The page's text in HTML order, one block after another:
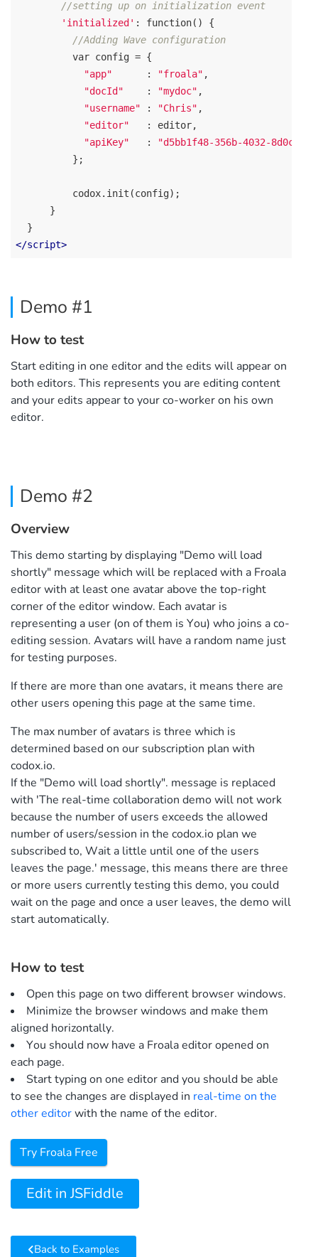
//setting up on initialization event
'initialized' : function( ) {
//Adding Wave configuration
var config = {
"app"
      :
"froala" ,
"docId"
    :
"mydoc" ,
"username" : "Chris" ,
"editor"
   : editor,
"apiKey"
   :
"d5bb1f48-356b-4032-8d0c-
          };
          codox.init(config);
      }
</script>
Demo #1
How to test
Start editing in one editor and the edits will appear on
both editors. This represents you are editing content
and your edits appear to your co-worker on his own
editor.
Demo #2
Overview
This demo starting by displaying "Demo will load
shortly" message which will be replaced with a Froala
editor with at least one avatar above the top-right
corner of the editor window. Each avatar is
representing a user (on of them is You) who joins a co-
editing session. Avatars will have a random name just
for testing purposes.
If there are more than one avatars, it means there are
other users opening this page at the same time.
The max number of avatars is three which is
determined based on our subscription plan with
codox.io.
If the "Demo will load shortly". message is replaced
with 'The real-time collaboration demo will not work
because the number of users exceeds the allowed
number of users/session in the codox.io plan we
subscribed to, Wait a little until one of the users
leaves the page.' message, this means there are three
or more users currently testing this demo, you could
wait on the page and once a user leaves, the demo will
start automatically.
How to test
Open this page on two different browser windows.
Minimize the browser windows and make them
aligned horizontally.
You should now have a Froala editor opened on
each page.
Start typing on one editor and you should be able
to see the changes are displayed in real-time on the
other editorwith the name of the editor.
Try Froala Free
Edit in JSFiddle
Back to Examples